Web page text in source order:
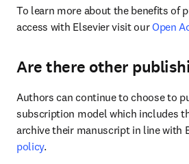
To learn more about the benefits of
access with Elsevier visit our Open
Are there other
Authors can continue to choose to
subscription model which includes
archive their manuscript in line with
policy.